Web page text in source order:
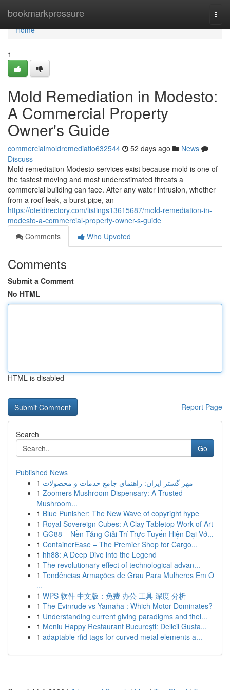
bookmarkpressure
Home
Home
1
Mold Remediation in Modesto:
A Commercial Property
Owner's Guide
commercialmoldremediatio632544 52 days ago
News
Discuss
Mold remediation Modesto services exist because mold is one of
the fastest moving and most underestimated threats a
commercial building can face. After any water intrusion, whether
from a roof leak, a burst pipe, an
https://oteldirectory.com/listings13615687/mold-remediation-in-
modesto-a-commercial-property-owner-s-guide
Comments
Who Upvoted
Comments
Submit a Comment
No HTML
HTML is disabled
Report Page
Search
Go
Published News
1 مهر گستر ایران: راهنمای جامع خدمات و محصولات
1 Zoomers Mushroom Dispensary: A Trusted
Mushroom...
1 Blue Punisher: The New Wave of copyright hype
1 Royal Sovereign Cubes: A Clay Tabletop Work of Art
1 GG88 – Nền Tảng Giải Trí Trực Tuyến Hiện Đại Vớ...
1 ContainerEase – The Premier Shop for Cargo...
1 hh88: A Deep Dive into the Legend
1 The revolutionary effect of technological advan...
1 Tendências Armações de Grau Para Mulheres Em O
...
1 WPS 软件 中文版：免费 办公 工具 深度 分析
1 The Evinrude vs Yamaha : Which Motor Dominates?
1 Understanding current giving paradigms and thei...
1 Meniu Happy Restaurant București: Delicii Gusta...
1 adaptable rfid tags for curved metal elements a...